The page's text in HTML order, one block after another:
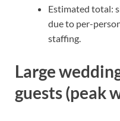
Estimated total:
due to per-
staffing.
Large
guests (peak